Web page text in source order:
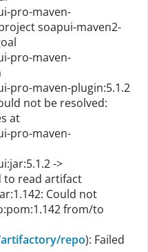
pro-maven-
soapui-maven2-
pro-maven-
pro-maven-plugin:5.1.2
not be resolved:
at
pro-maven-
->
to read artifact
Could not
from/to
repo): Failed